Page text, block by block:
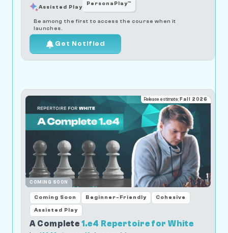
Assisted Play
PersonaPlay™
Be among the first to access the course when it
launches.
Get Notified
COMING SOON
Release estimate: Fall 2026
Coming Soon Beginner-Friendly Cohesive
Assisted Play
A Complete 1.e4 Repertoire for White